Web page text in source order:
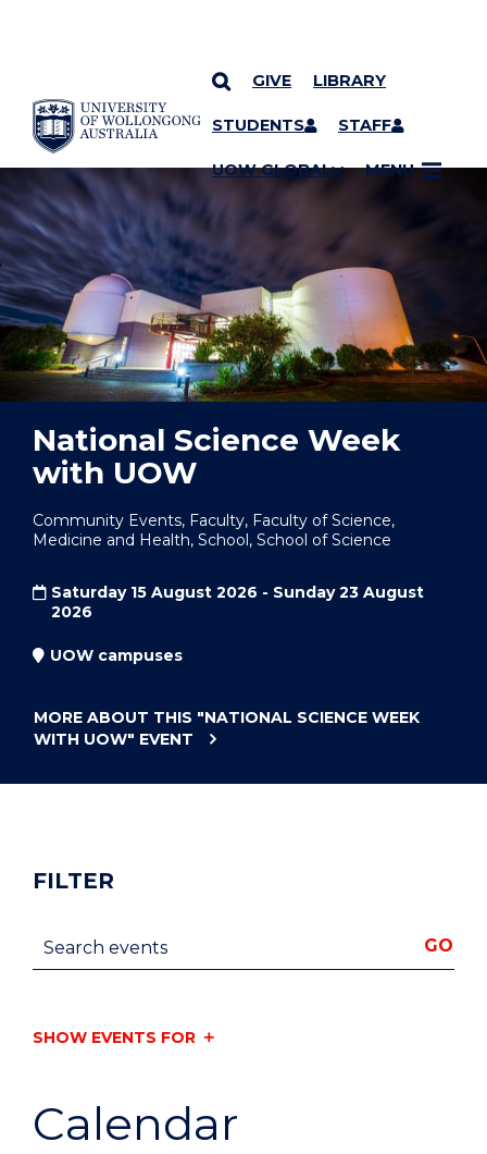
SKIP TO CONTENT
GIVE LIBRARY
STUDENTS STAFF
UOW GLOBAL MENU
YOU ARE HERE
National Science Week
with UOW
Community Events, Faculty, Faculty of Science,
Medicine and Health, School, School of Science
Saturday 15 August 2026 - Sunday 23 August
2026
UOW campuses
MORE ABOUT THIS "NATIONAL SCIENCE WEEK
WITH UOW" EVENT
Calendar
FILTER
Search events GO
SHOW EVENTS FOR